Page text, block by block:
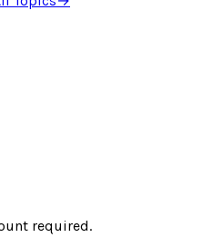
required.